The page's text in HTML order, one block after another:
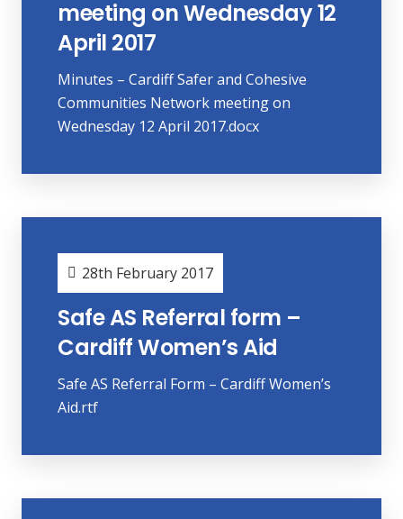
meeting on Wednesday 12
April 2017
Minutes – Cardiff Safer and Cohesive
Communities Network meeting on
Wednesday 12 April 2017.docx
28th February 2017
Safe AS Referral form –
Cardiff Women’s Aid
Safe AS Referral Form – Cardiff Women’s
Aid.rtf